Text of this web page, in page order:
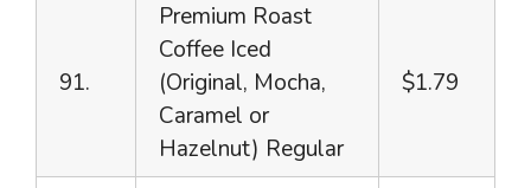
91.
Premium Roast
Coffee Iced
(Original, Mocha,
Caramel or
Hazelnut) Regular
$1.79